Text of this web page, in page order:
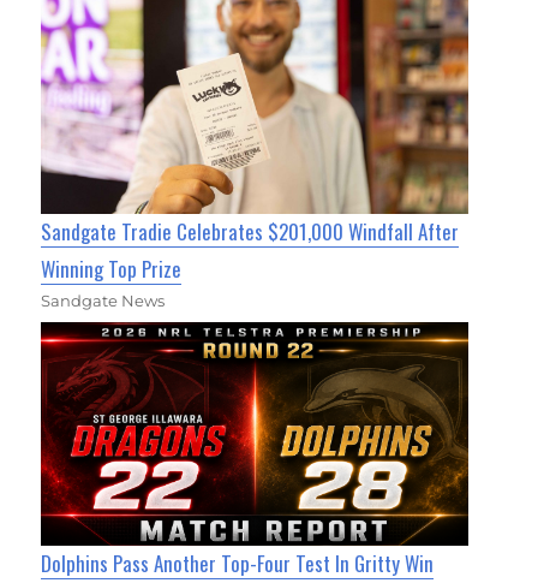
Sandgate Tradie Celebrates $201,000 Windfall After
Winning Top Prize
Sandgate News
Dolphins Pass Another Top-Four Test In Gritty Win